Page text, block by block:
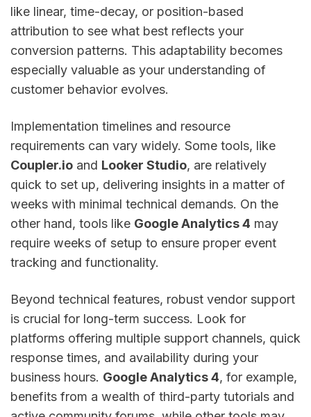
like linear, time-decay, or position-based
attribution to see what best reflects your
conversion patterns. This adaptability becomes
especially valuable as your understanding of
customer behavior evolves.
Implementation timelines and resource
requirements can vary widely. Some tools, like
Coupler.io and Looker Studio, are relatively
quick to set up, delivering insights in a matter of
weeks with minimal technical demands. On the
other hand, tools like Google Analytics 4 may
require weeks of setup to ensure proper event
tracking and functionality.
Beyond technical features, robust vendor support
is crucial for long-term success. Look for
platforms offering multiple support channels, quick
response times, and availability during your
business hours. Google Analytics 4, for example,
benefits from a wealth of third-party tutorials and